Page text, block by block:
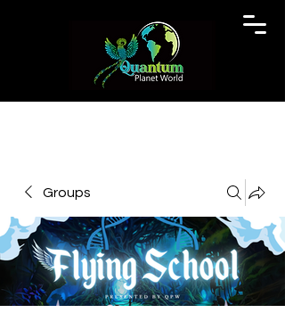
Groups